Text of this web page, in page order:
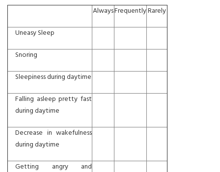
AlwaysFrequentlyRarely
Uneasy Sleep
Snoring
Sleepiness during daytime
Falling asleep pretty fast
during daytime
Decrease in wakefulness
during daytime
Getting angry and